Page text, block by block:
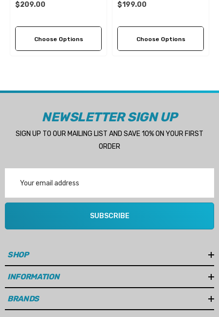
$209.00
Choose Options
$199.00
Choose Options
NEWSLETTER SIGN UP
SIGN UP TO OUR MAILING LIST AND SAVE 10% ON YOUR FIRST
ORDER
Address
SUBSCRIBE
SHOP
INFORMATION
BRANDS